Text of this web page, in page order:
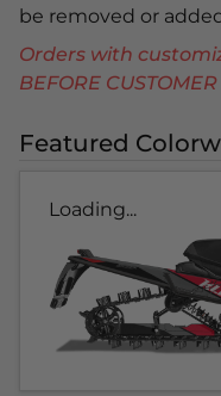
be removed or
Orders with
BEFORE
Featured
Loading...